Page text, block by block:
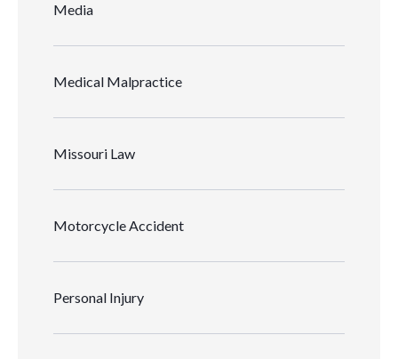
Media
Medical Malpractice
Missouri Law
Motorcycle Accident
Personal Injury